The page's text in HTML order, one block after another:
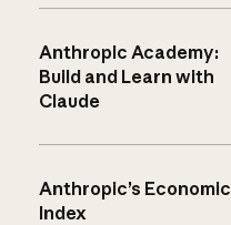
Anthropic Academy:
Build and Learn with
Claude
Anthropic’s Economic
Index